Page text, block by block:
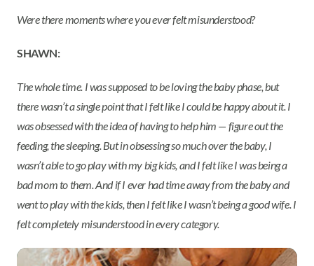
Were there moments where you ever felt misunderstood?
SHAWN:
The whole time. I was supposed to be loving the baby phase, but
there wasn’t a single point that I felt like I could be happy about it. I
was obsessed with the idea of having to help him — figure out the
feeding, the sleeping. But in obsessing so much over the baby, I
wasn’t able to go play with my big kids, and I felt like I was being a
bad mom to them. And if I ever had time away from the baby and
went to play with the kids, then I felt like I wasn’t being a good wife. I
felt completely misunderstood in every category.